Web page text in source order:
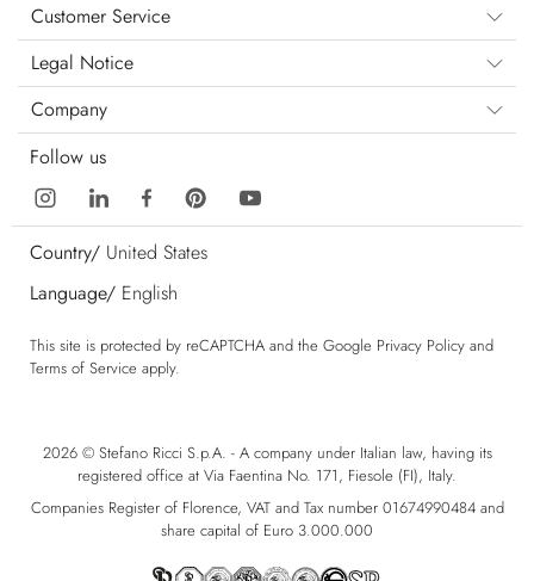
Customer Service
Legal Notice
Company
Follow us
Country/ United States
Language/ English
This site is protected by reCAPTCHA and the Google Privacy Policy and
Terms of Service apply.
2026 © Stefano Ricci S.p.A. - A company under Italian law, having its
registered office at Via Faentina No. 171, Fiesole (FI), Italy.
Companies Register of Florence, VAT and Tax number 01674990484 and
share capital of Euro 3.000.000